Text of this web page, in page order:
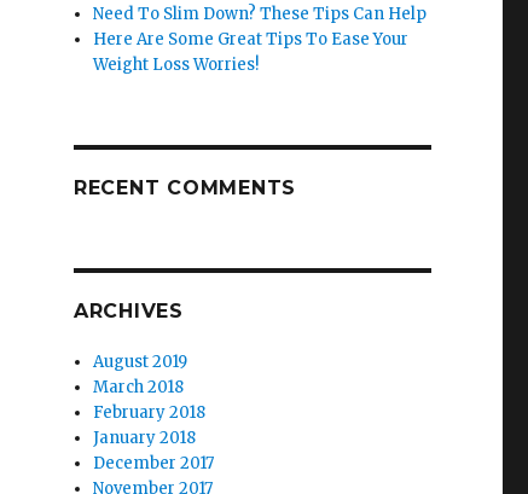
Need To Slim Down? These Tips Can Help
Here Are Some Great Tips To Ease Your
Weight Loss Worries!
RECENT COMMENTS
ARCHIVES
August 2019
March 2018
February 2018
January 2018
December 2017
November 2017